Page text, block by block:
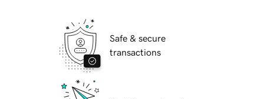
Safe & secure
transactions